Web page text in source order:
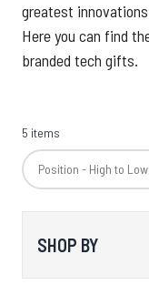
greatest
Here you can find
branded tech gifts.
5 items
SHOP BY